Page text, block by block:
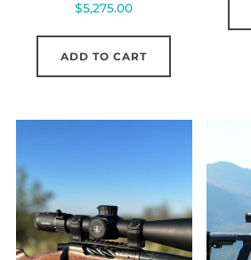
$5,275.00
ADD TO CART